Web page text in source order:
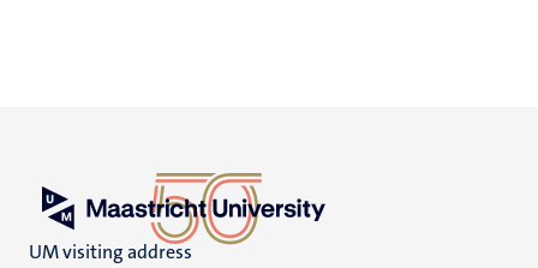
UM visiting address